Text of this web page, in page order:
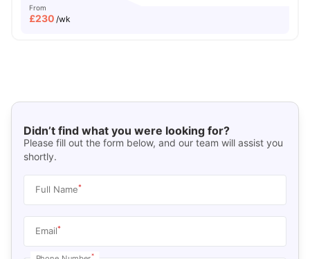
From
£230 /wk
Didn’t find what you were looking for?
Please fill out the form below, and our team will assist you
shortly.
Full Name*
Email*
*